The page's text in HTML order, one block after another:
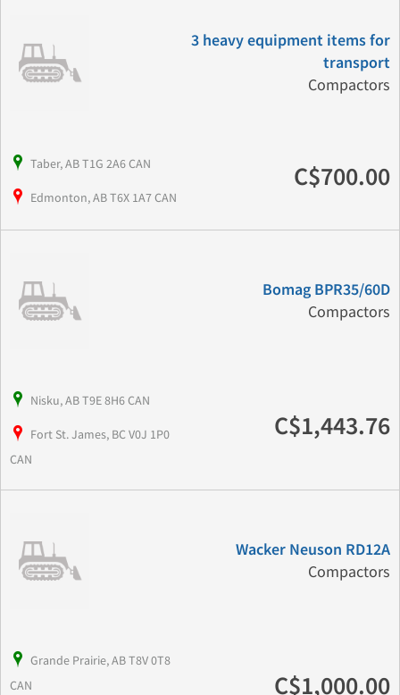
3 heavy equipment items for
transport
Compactors
Taber, AB T1G 2A6 CAN
Edmonton, AB T6X 1A7 CAN
C$700.00
Bomag BPR35/60D
Compactors
Nisku, AB T9E 8H6 CAN
Fort St. James, BC V0J 1P0
CAN
C$1,443.76
Wacker Neuson RD12A
Compactors
Grande Prairie, AB T8V 0T8
CAN
C$1,000.00